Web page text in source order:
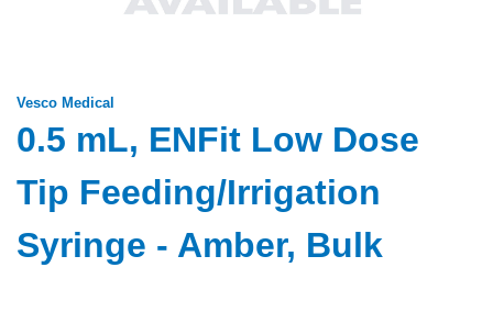
Vesco Medical
0.5 mL, ENFit Low Dose
Tip Feeding/Irrigation
Syringe - Amber, Bulk